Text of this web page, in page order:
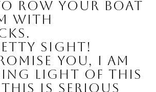
row your boat
with
sight!
you, I am
light of this
is serious